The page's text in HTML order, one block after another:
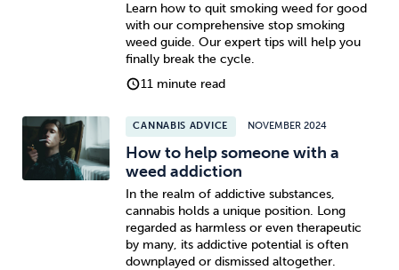
Learn how to quit smoking weed for good
with our comprehensive stop smoking
weed guide. Our expert tips will help you
finally break the cycle.
11 minute read
CANNABIS ADVICE NOVEMBER 2024
How to help someone with a
weed addiction
In the realm of addictive substances,
cannabis holds a unique position. Long
regarded as harmless or even therapeutic
by many, its addictive potential is often
downplayed or dismissed altogether.